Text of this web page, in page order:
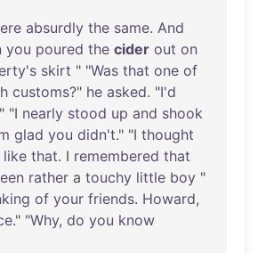
absurdly the same. And
you poured the cider out on
skirt " "Was that one of
customs?" he asked. "I'd
"I nearly stood up and shook
glad you didn't." "I thought
like that. I remembered that
rather a touchy little boy "
of your friends. Howard,
." "Why, do you know